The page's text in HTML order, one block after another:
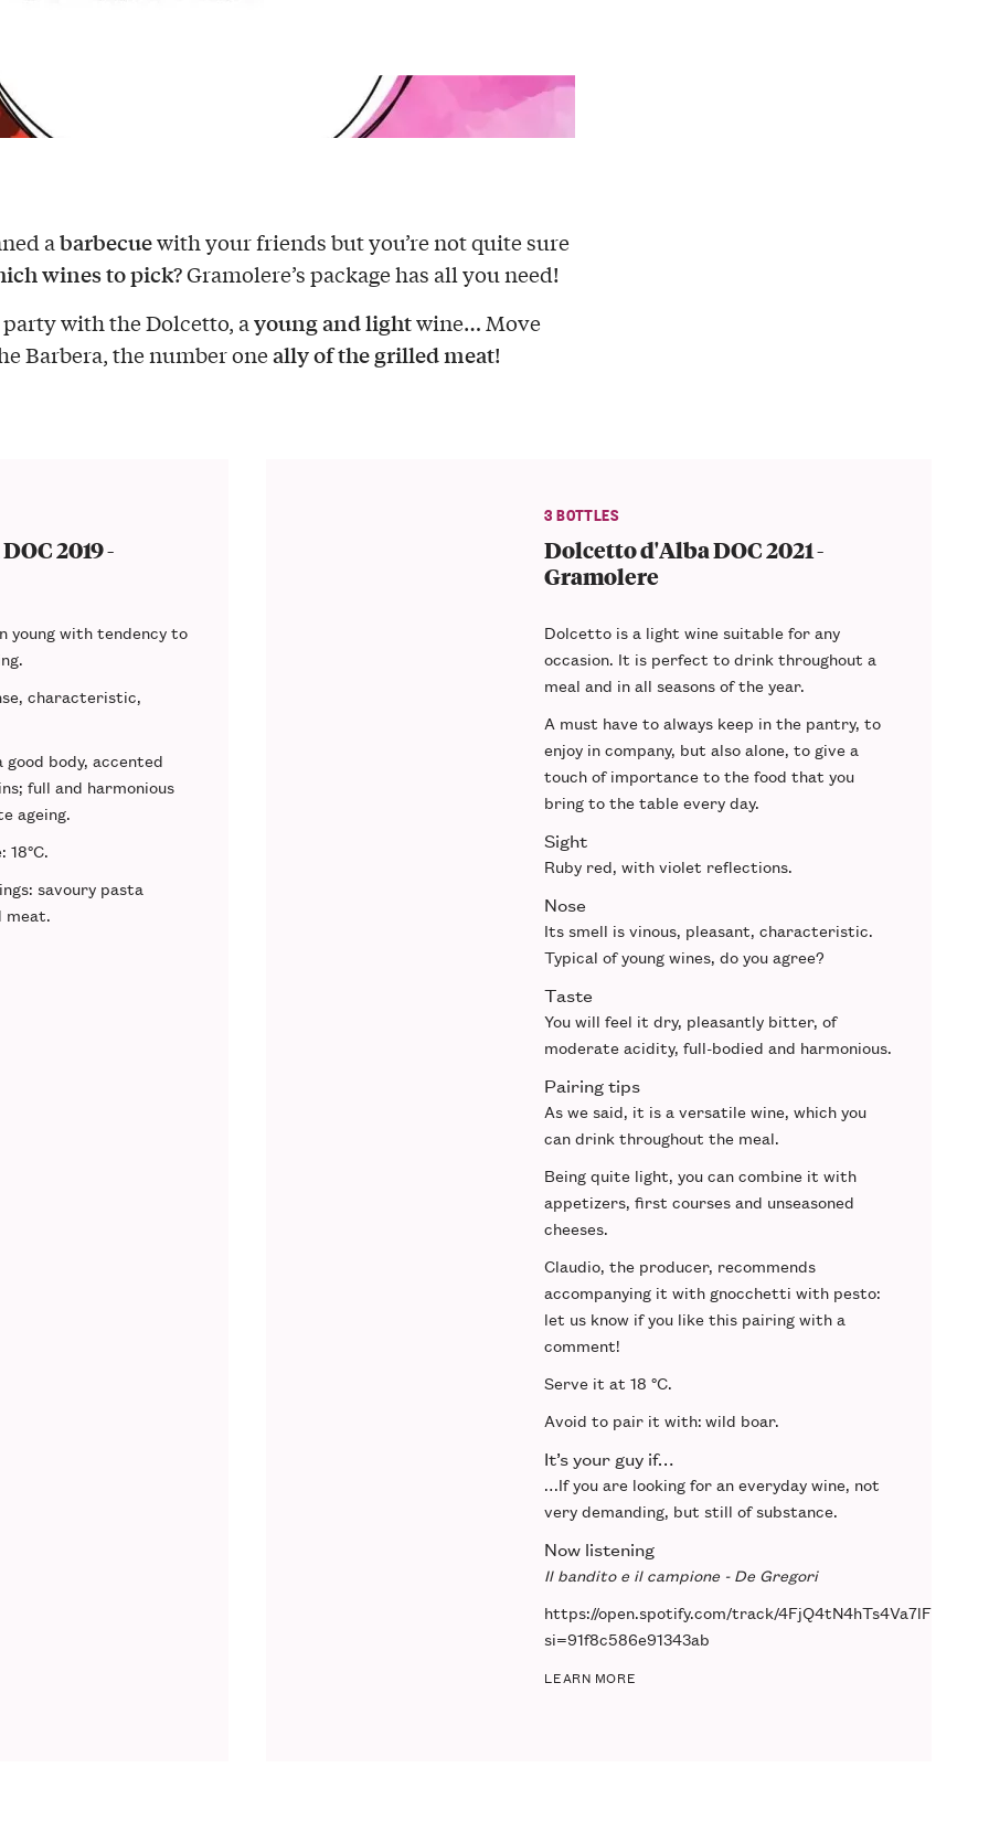
abarbecuewith your friends but you’re not quite sure
wines to pick? Gramolere’s package has all you need!
with the Dolcetto, ayoung and lightwine… Move
Barbera, the number oneally of the grilled meat!
2019 -
young with tendency to
characteristic,
body, accented
full and harmonious
ageing.
: 18°C.
: savoury pasta
meat.
3 BOTTLES
Dolcetto d'Alba DOC 2021 -
Gramolere
Dolcetto is a light winesuitable for any
occasion. It is perfect to drinkthroughout a
meal and in all seasons of the year.
A must haveto always keep in the pantry, to
enjoy in company, but also alone, to give a
touch ofimportance to the food that you
bring to the table every day.
Sight
Ruby red, with violet reflections.
Nose
Its smell is vinous, pleasant,characteristic.
Typical of young wines, do you agree?
Taste
You will feel itdry, pleasantly bitter, of
moderate acidity,full-bodied and harmonious.
Pairing tips
As we said, it is aversatilewine, which you
can drink throughout the meal.
Being quite light, you can combine it with
appetizers,first coursesand unseasoned
cheeses.
Claudio, the producer, recommends
accompanying it with gnocchetti with pesto:
let us know if you like this pairing with a
comment!
Serve it at18 °C.
Avoid to pair it with:wild boar.
It’s your guy if…
…If you are looking for aneveryday wine, not
very demanding, but stillof substance.
Now listening
Il bandito e il campione - De Gregori
https://open.spotify.com/track/4FjQ4tN4hTs4Va7lFiNgoG?
si=91f8c586e91343ab
LEARN MORE